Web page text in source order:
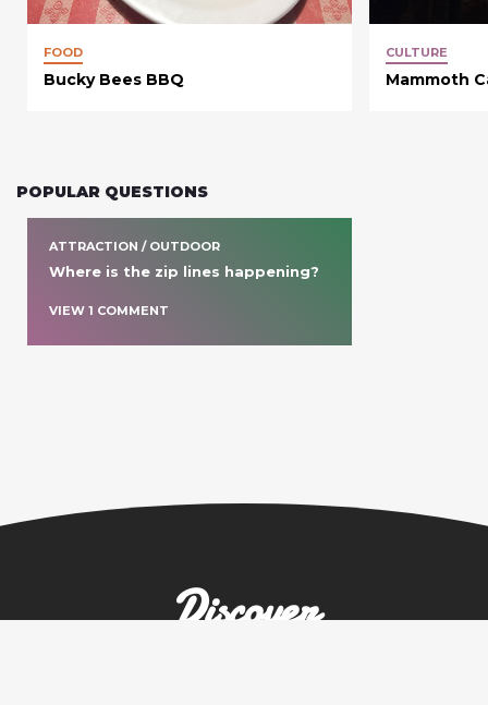
FOOD
Bucky Bees BBQ
CULTURE
Mammoth
POPULAR QUESTIONS
ATTRACTION / OUTDOOR
Where is the zip lines happening?
VIEW 1 COMMENT
Discover